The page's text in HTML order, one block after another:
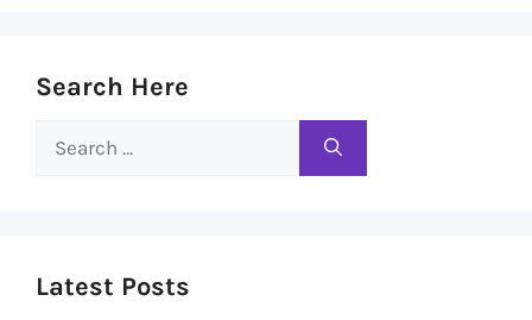
Search Here
Search
Latest Posts